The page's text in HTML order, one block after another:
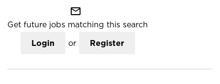
mail_outline
Get future jobs matching this search
Login or Register